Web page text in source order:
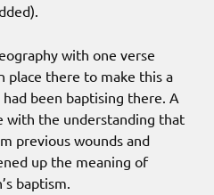
with one verse
place there to make this a
been baptising there. A
with the understanding that
previous wounds and
up the meaning of
baptism.